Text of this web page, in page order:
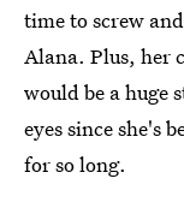
time to screw
Alana. Plus, her
would be a huge
eyes since she's
for so long.